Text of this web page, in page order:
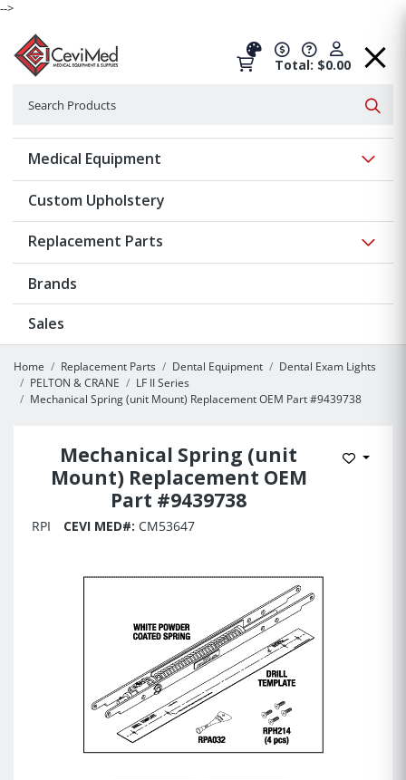
-->
Total: $0.00
Medical Equipment
Custom Upholstery
Replacement Parts
Brands
Sales
Home Replacement Parts Dental Equipment
Dental Exam Lights
PELTON & CRANE
LF II Series
Mechanical Spring (unit Mount) Replacement OEM Part #9439738
Mechanical Spring (unit
Mount) Replacement OEM
Part #9439738
Add to
RPI CEVI MED#: CM53647